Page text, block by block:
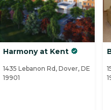
Harmony at Kent
1435 Lebanon Rd, Dover, DE
19901